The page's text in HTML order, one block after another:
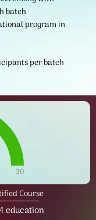
batch
program in
per batch
30
Course
education